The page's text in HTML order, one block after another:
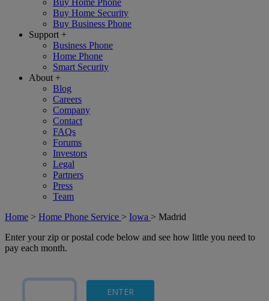
Buy Home Phone
Buy Home Security
Buy Business Phone
Support +
Business Phone
Home Phone
Smart Security
About +
Blog
Careers
Company
Contact
FAQs
Forums
Investors
Legal
Partners
Press
Team
Home > Home Phone Service > Iowa > Madrid
Enter your zip or postal code below and see how little you need to
pay each month.